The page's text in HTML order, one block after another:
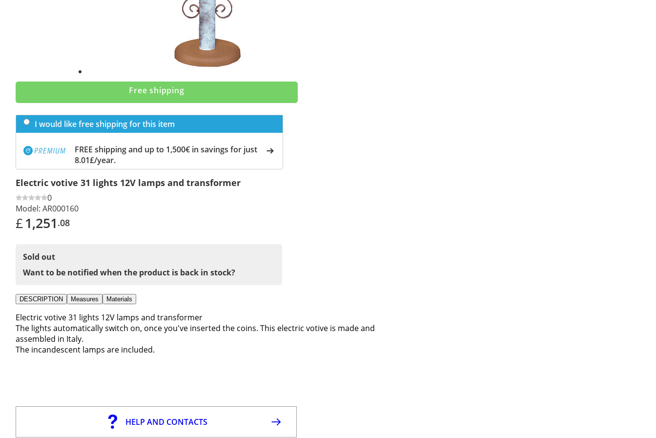
Free shipping
I would like free shipping for this item
FREE shipping and up to 1,500€ in savings for just
8.01£/year.
Electric votive 31 lights 12V lamps and transformer
0
Model: AR000160
£1,251 .08
Sold out
Want to be notified when the product is back in stock?
DESCRIPTION Measures Materials
Electric votive 31 lights 12V lamps and transformer
The lights automatically switch on, once you've inserted the coins. This electric votive is made and
assembled in Italy.
The incandescent lamps are included.
HELP AND CONTACTS